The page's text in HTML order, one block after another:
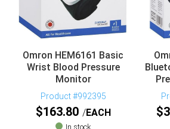
Omron HEM6161 Basic
Wrist Blood Pressure
Monitor
Product #992395
$163.80 EACH
In stock
$